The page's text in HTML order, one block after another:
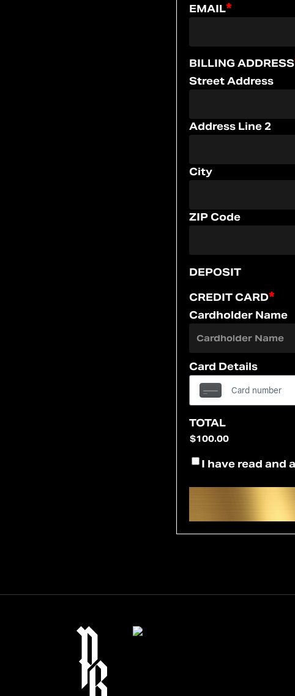
EMAIL*
BILLING ADDRESS
Street Address
Address Line 2
City
ZIP Code
DEPOSIT
CREDIT CARD*
Cardholder Name
Card Details
TOTAL
CONSENT*
I have read and